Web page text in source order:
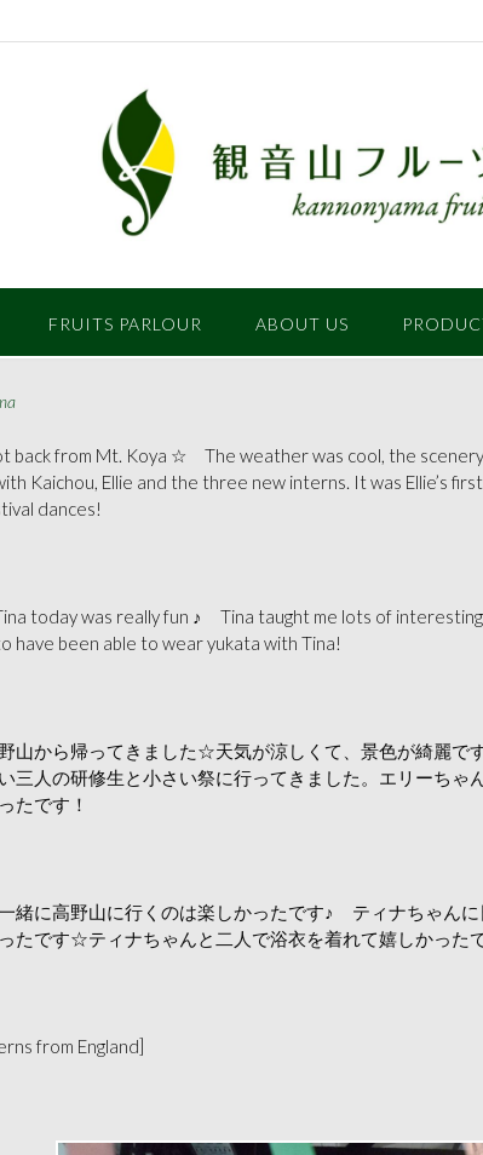
FRUITS PARLOUR ABOUT US
from Mt. Koya ☆ The weather was cool, the
Kaichou, Ellie and the three new interns. It was Ellie’s
dances!
today was really fun ♪ Tina taught me lots of
been able to wear yukata with Tina!
山から帰ってきました☆天気が涼しくて、景色が綺麗で
三人の研修生と小さい祭に行ってきました。エリーち
たです！
緒に高野山に行くのは楽しかったです♪ ティナちゃん
たです☆ティナちゃんと二人で浴衣を着れて嬉しかった
from England]